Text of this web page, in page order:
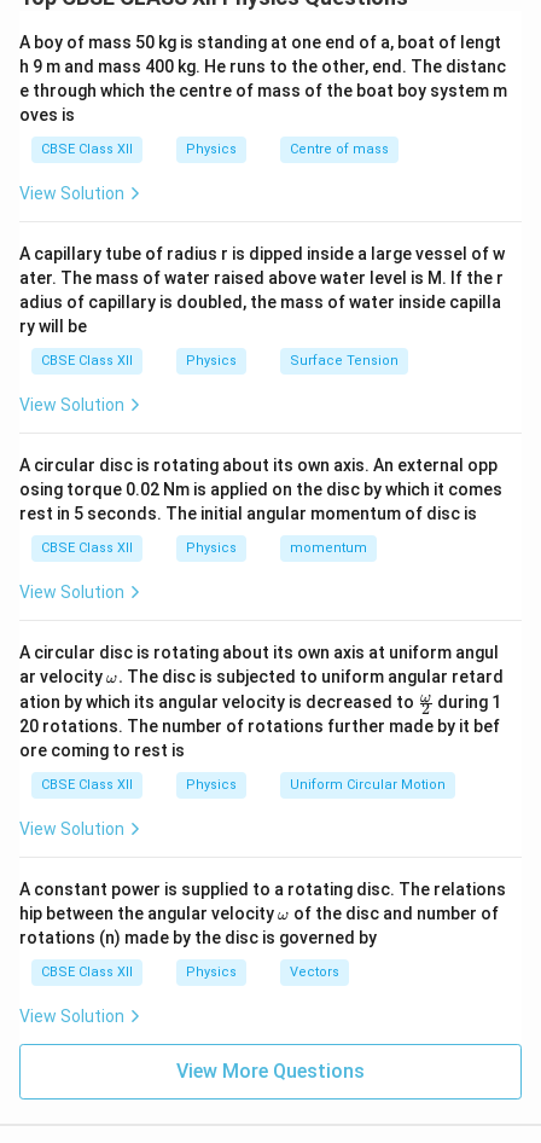
\frac{1}{f} = (\mu - 1) \left(
f
= (μ − 1) ( R1
−
R2
1 )
where\mu
is the refractive index of the lens material,
andR_1,
R_2
R1,R2are the radii of curvature of the first and
second refracting surfaces, respectively, adhering
strictly to Cartesian sign conventions. When two thin
in direct contact, the effective focal length (F
F) of the
lens combination is given by the power addition
formula:
\frac{1}{F} = \frac{1}{f_1} +
1
= +
1
Step 1: Finding the focal length of the first lens
(Plano-convex lens).
For a standard plano-convex lens where light enters
+R
is infinite:R_2
=
\infty
R2 = ∞ . Applying the Lens Maker's Formula
for this first lens (f_1
f1):
f1
1
R ∞
{\infty}
∞
f 1 ( R R
Step 2: Finding the focal length of the second lens
(Equi-concave lens).
For an equi-concave lens, both bounding surfaces are
concave: The first surface curves inward, so according
A boy of mass 50 kg is standing at one end of a, boat of lengt
h 9 m and mass 400 kg. He runs to the other, end. The distanc
e through which the centre of mass of the boat boy system m
oves is
CBSE Class XII Physics Centre of mass
View Solution
A capillary tube of radius r is dipped inside a large vessel of w
ater. The mass of water raised above water level is M. If the r
adius of capillary is doubled, the mass of water inside capilla
ry will be
CBSE Class XII Physics Surface Tension
View Solution
A circular disc is rotating about its own axis. An external opp
osing torque 0.02 Nm is applied on the disc by which it comes
rest in 5 seconds. The initial angular momentum of disc is
CBSE Class XII Physics momentum
View Solution
A circular disc is rotating about its own axis at uniform angul
ar velocity\o
m
eg
a.
ω. The disc is subjected to uniform angular retard
ation by which its angular velocity is decreased to \fr
ac
{\o
ga}
{2}
2
ω during 1
20 rotations. The number of rotations further made by it bef
ore coming to rest is
CBSE Class XII Physics Uniform Circular Motion
View Solution
A constant power is supplied to a rotating disc. The relations
hip between the angular velocity\o
m
eg
a
ω of the disc and number of
rotations (n) made by the disc is governed by
CBSE Class XII Physics Vectors
View Solution
View More Questions